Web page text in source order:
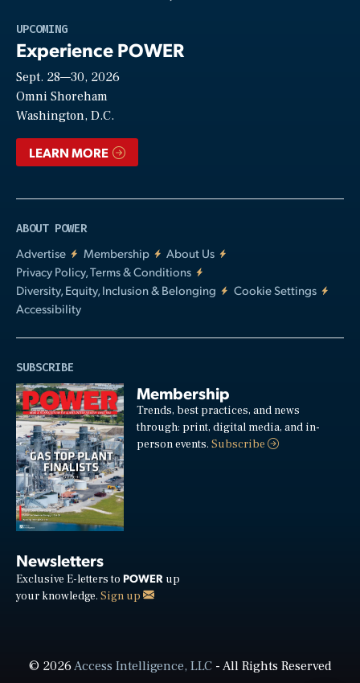
UPCOMING
Experience POWER
Sept. 28—30, 2026
Omni Shoreham
Washington, D.C.
LEARN MORE
ABOUT POWER
Advertise
Membership
About Us
Privacy Policy, Terms & Conditions
Diversity, Equity, Inclusion & Belonging
Cookie Settings
Accessibility
SUBSCRIBE
Membership
Trends, best practices, and news
through: print, digital media, and in-
person events.Subscribe
Newsletters
Exclusive E-letters to POWER up
your knowledge. Sign up
© 2026Access Intelligence, LLC- All Rights Reserved